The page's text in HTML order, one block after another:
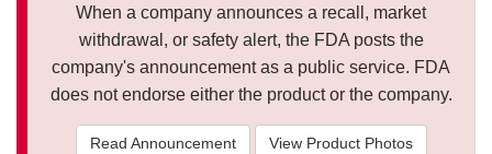
When a company announces a recall, market
withdrawal, or safety alert, the FDA posts the
company's announcement as a public service. FDA
does not endorse either the product or the company.
Read Announcement View Product Photos